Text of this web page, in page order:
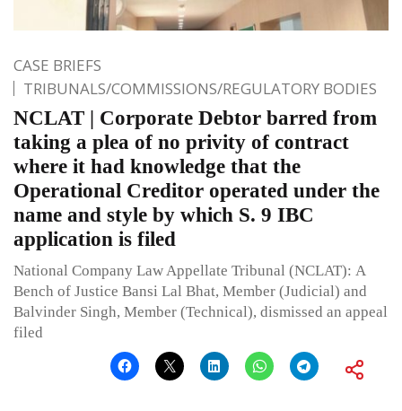
CASE BRIEFS
TRIBUNALS/COMMISSIONS/REGULATORY BODIES
NCLAT | Corporate Debtor barred from
taking a plea of no privity of contract
where it had knowledge that the
Operational Creditor operated under the
name and style by which S. 9 IBC
application is filed
National Company Law Appellate Tribunal (NCLAT): A
Bench of Justice Bansi Lal Bhat, Member (Judicial) and
Balvinder Singh, Member (Technical), dismissed an appeal
filed